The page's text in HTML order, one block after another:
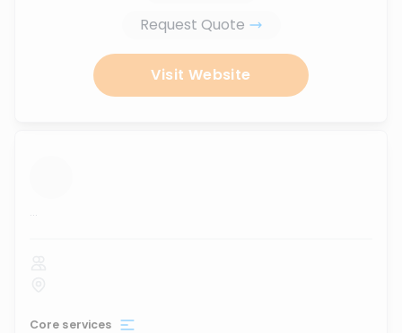
Request Quote
Visit Website
...
Core services